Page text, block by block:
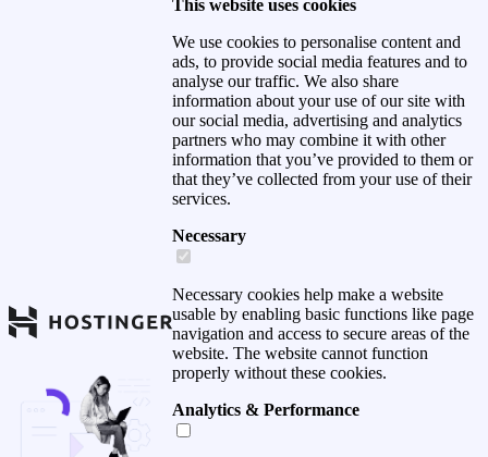
This website uses cookies
We use cookies to personalise content and
ads, to provide social media features and to
analyse our traffic. We also share
information about your use of our site with
our social media, advertising and analytics
partners who may combine it with other
information that you’ve provided to them or
that they’ve collected from your use of their
services.
Necessary
Necessary cookies help make a website
usable by enabling basic functions like page
navigation and access to secure areas of the
website. The website cannot function
properly without these cookies.
Analytics & Performance